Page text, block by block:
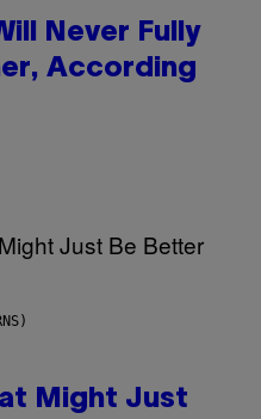
Never Fully
According
Might Just